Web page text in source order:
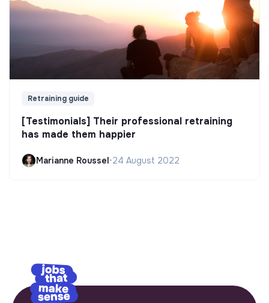
Retraining guide
[Testimonials] Their professional retraining
has made them happier
Marianne Roussel•24 August 2022